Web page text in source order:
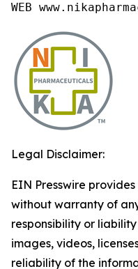
WEB
Legal Disclaimer:
EIN Presswire
without warranty of
responsibility or
images, videos,
reliability of the